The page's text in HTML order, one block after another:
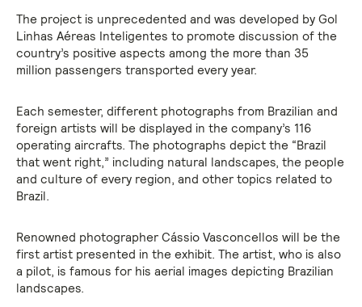
The project is unprecedented and was developed by Gol
Linhas Aéreas Inteligentes to promote discussion of the
country’s positive aspects among the more than 35
million passengers transported every year.
Each semester, different photographs from Brazilian and
foreign artists will be displayed in the company’s 116
operating aircrafts. The photographs depict the “Brazil
that went right,” including natural landscapes, the people
and culture of every region, and other topics related to
Brazil.
Renowned photographer Cássio Vasconcellos will be the
first artist presented in the exhibit. The artist, who is also
a pilot, is famous for his aerial images depicting Brazilian
landscapes.